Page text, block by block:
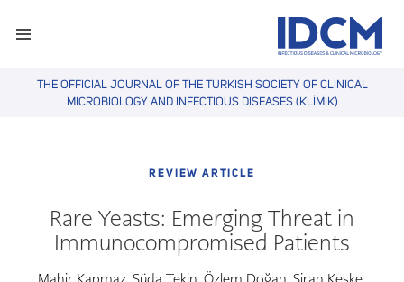
THE OFFICIAL JOURNAL OF THE TURKISH SOCIETY OF CLINICAL
MICROBIOLOGY AND INFECTIOUS DISEASES (KLİMİK)
REVIEW ARTICLE
Rare Yeasts: Emerging Threat in
Immunocompromised Patients